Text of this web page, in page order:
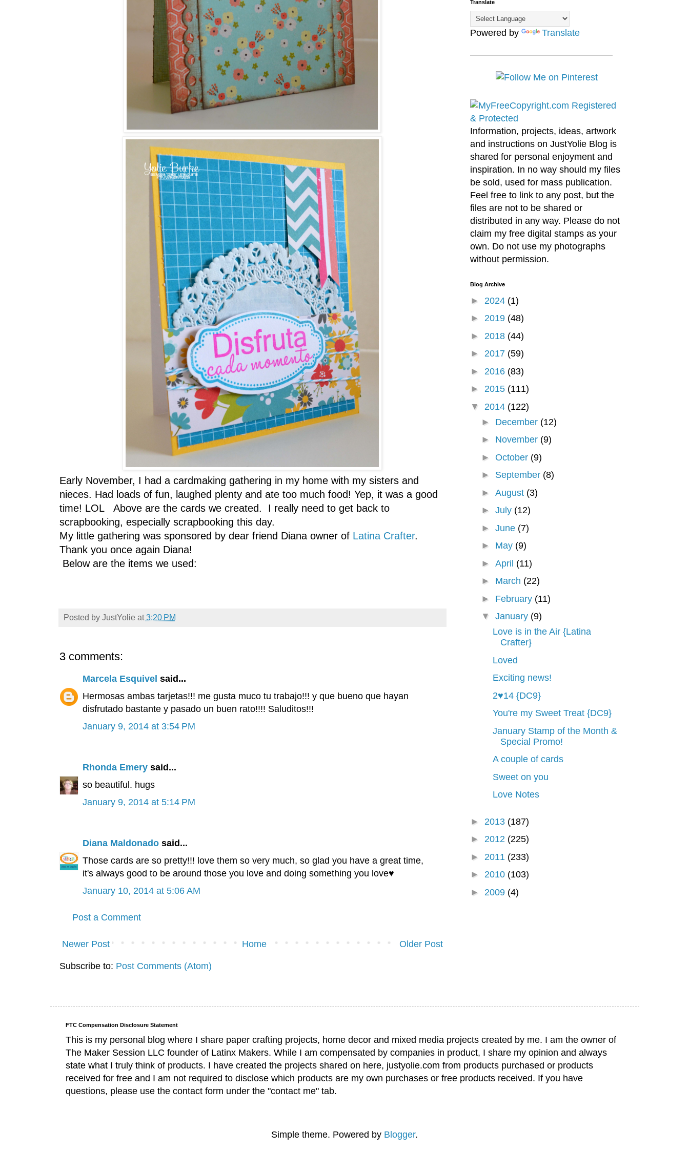
Early November, I had a cardmaking gathering in my home with my sisters and
nieces. Had loads of fun, laughed plenty and ate too much food! Yep, it was a good
time! LOL Above are the cards we created. I really need to get back to
scrapbooking, especially scrapbooking this day.
My little gathering was sponsored by dear friend Diana owner of Latina Crafter.
Thank you once again Diana!
Below are the items we used:
Posted by JustYolie at3:20 PM
3 comments:
Marcela Esquivel said...
Hermosas ambas tarjetas!!! me gusta muco tu trabajo!!! y que bueno que hayan
disfrutado bastante y pasado un buen rato!!!! Saluditos!!!
January 9, 2014 at 3:54 PM
Rhonda Emerysaid...
so beautiful. hugs
January 9, 2014 at 5:14 PM
Diana Maldonadosaid...
Those cards are so pretty!!! love them so very much, so glad you have a great time,
it's always good to be around those you love and doing something you love♥
January 10, 2014 at 5:06 AM
Post a Comment
Newer Post Older Post
Home
Subscribe to: Post Comments (Atom)
Translate
Powered by Translate
Information, projects, ideas, artwork
and instructions on JustYolie Blog is
shared for personal enjoyment and
inspiration. In no way should my files
be sold, used for mass publication.
Feel free to link to any post, but the
files are not to be shared or
distributed in any way. Please do not
claim my free digital stamps as your
own. Do not use my photographs
without permission.
Blog Archive
► 2024 (1)
► 2019 (48)
► 2018 (44)
► 2017 (59)
► 2016 (83)
► 2015 (111)
▼ 2014 (122)
► December (12)
► November (9)
►October (9)
► September (8)
►August (3)
►July (12)
►June (7)
► May (9)
►April (11)
► March (22)
► February (11)
▼January (9)
Love is in the Air {Latina
Crafter}
Loved
Exciting news!
2♥14 {DC9}
You're my Sweet Treat {DC9}
January Stamp of the Month &
Special Promo!
A couple of cards
Sweet on you
Love Notes
► 2013 (187)
► 2012 (225)
► 2011 (233)
► 2010 (103)
► 2009 (4)
FTC Compensation Disclosure Statement
This is my personal blog where I share paper crafting projects, home decor and mixed media projects created by me. I am the owner of
The Maker Session LLC founder of Latinx Makers. While I am compensated by companies in product, I share my opinion and always
state what I truly think of products. I have created the projects shared on here, justyolie.com from products purchased or products
received for free and I am not required to disclose which products are my own purchases or free products received. If you have
questions, please use the contact form under the "contact me" tab.
Simple theme. Powered by Blogger.